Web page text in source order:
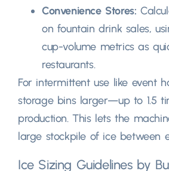
Convenience Stores:
on fountain drink sales,
cup-volume metrics as
restaurants.
For intermittent use like event
storage bins larger—up to 1.5
production.This lets the
large stockpile of ice between
Ice Sizing Guidelines by